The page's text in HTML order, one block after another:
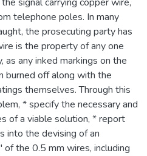
telephone poles. In many
the prosecuting party has
is the property of any one
as any inked markings on the
burned off along with the
themselves. Through this
* specify the necessary and
of a viable solution, * report
into the devising of an
the 0.5 mm wires, including